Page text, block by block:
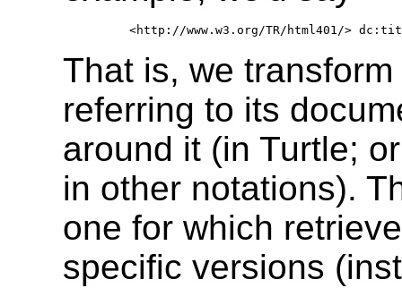
That is, we
referring to its
around it (in Turtle;
in other notations).
one for which
specific versions